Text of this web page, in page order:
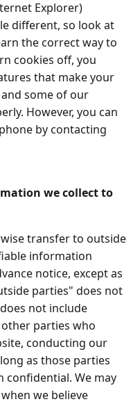
Explorer)
different, so look at
the correct way to
cookies off, you
that make your
some of our
However, you can
by contacting
we collect to
transfer to outside
information
notice, except as
parties" does not
not include
parties who
conducting our
as those parties
We may
we believe